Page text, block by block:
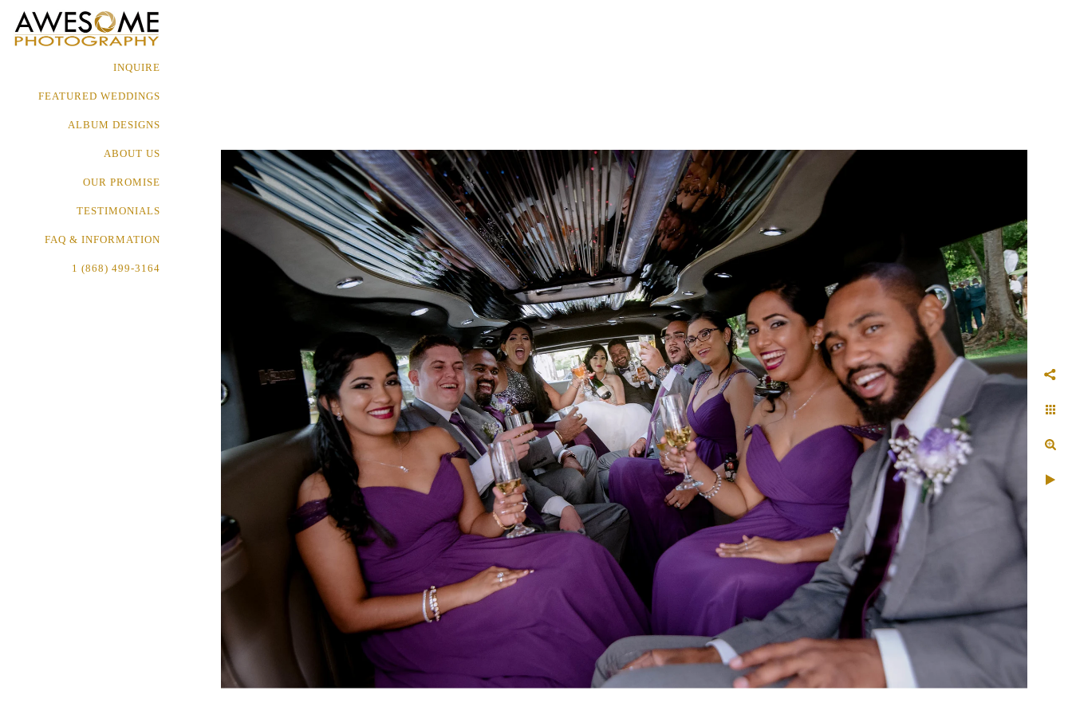
INQUIRE
FEATURED WEDDINGS
ALBUM DESIGNS
ABOUT US
OUR PROMISE
TESTIMONIALS
FAQ & INFORMATION
1 (868) 499-3164